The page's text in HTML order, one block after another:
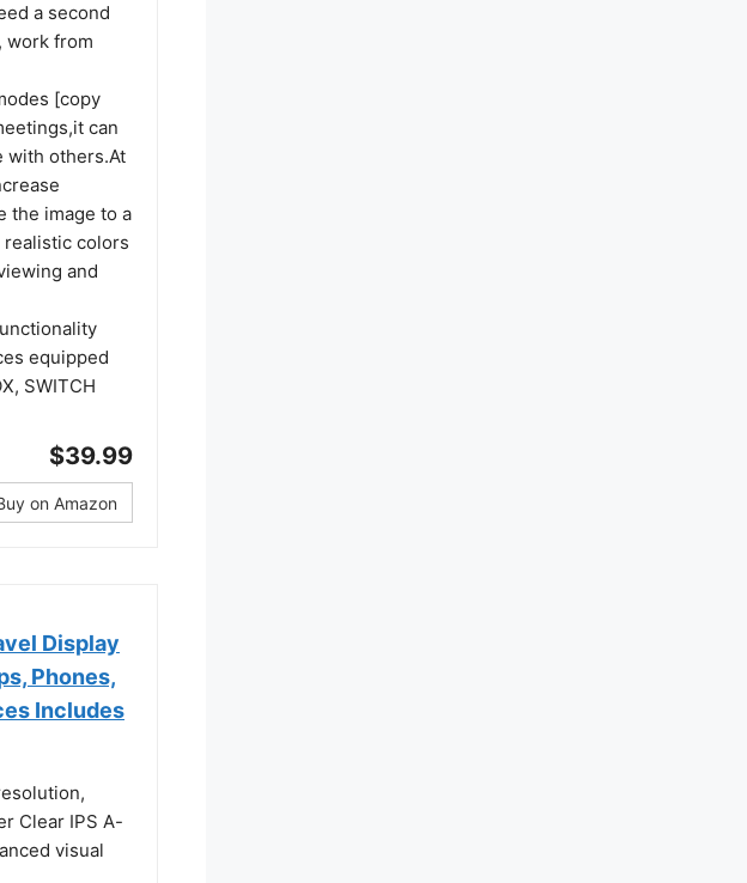
a second
work from
[copy
can
with others.At
the image to a
colors
and
equipped
SWITCH
$39.99
on Amazon
Display
Phones,
Includes
Clear IPS A-
visual